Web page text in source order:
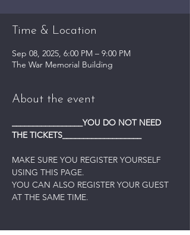
Time & Location
Sep 08, 2025, 6:00 PM – 9:00 PM
The War Memorial Building
About the event
_________________YOU DO NOT NEED
THE TICKETS___________________
MAKE SURE YOU REGISTER YOURSELF
USING THIS PAGE.
YOU CAN ALSO REGISTER YOUR GUEST
AT THE SAME TIME.